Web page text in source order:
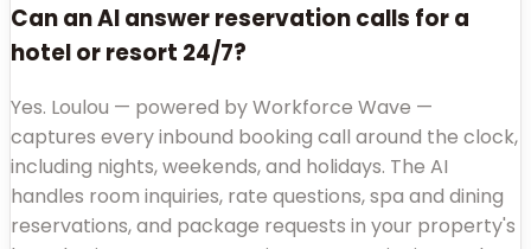
Can an AI answer reservation calls for a
hotel or resort 24/7?
Yes. Loulou — powered by Workforce Wave —
captures every inbound booking call around the clock,
including nights, weekends, and holidays. The AI
handles room inquiries, rate questions, spa and dining
reservations, and package requests in your property's